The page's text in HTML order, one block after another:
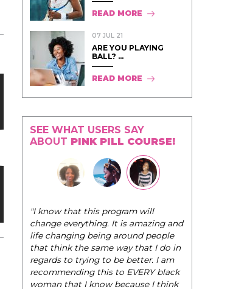
READ MORE
07 JUL 21
ARE YOU PLAYING
BALL? ...
READ MORE
SEE WHAT USERS SAY
ABOUT PINK PILL COURSE!
"The Pink Pill course teaches women to
be their very best selves, to learn how to
navigate the world of elegance while
dating and in their daily life, and helps
them to WIN!"
- Tobi.